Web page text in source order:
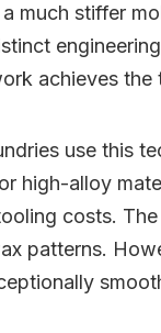
much stiffer
achieves
use this
high-alloy
costs.
patterns.